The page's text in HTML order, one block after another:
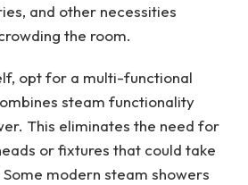
and other necessities
the room.
opt for a multi-functional
steam functionality
This eliminates the need for
or fixtures that could take
modern steam showers